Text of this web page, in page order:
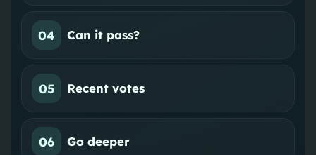
04 Can it pass?
05 Recent votes
06 Go deeper